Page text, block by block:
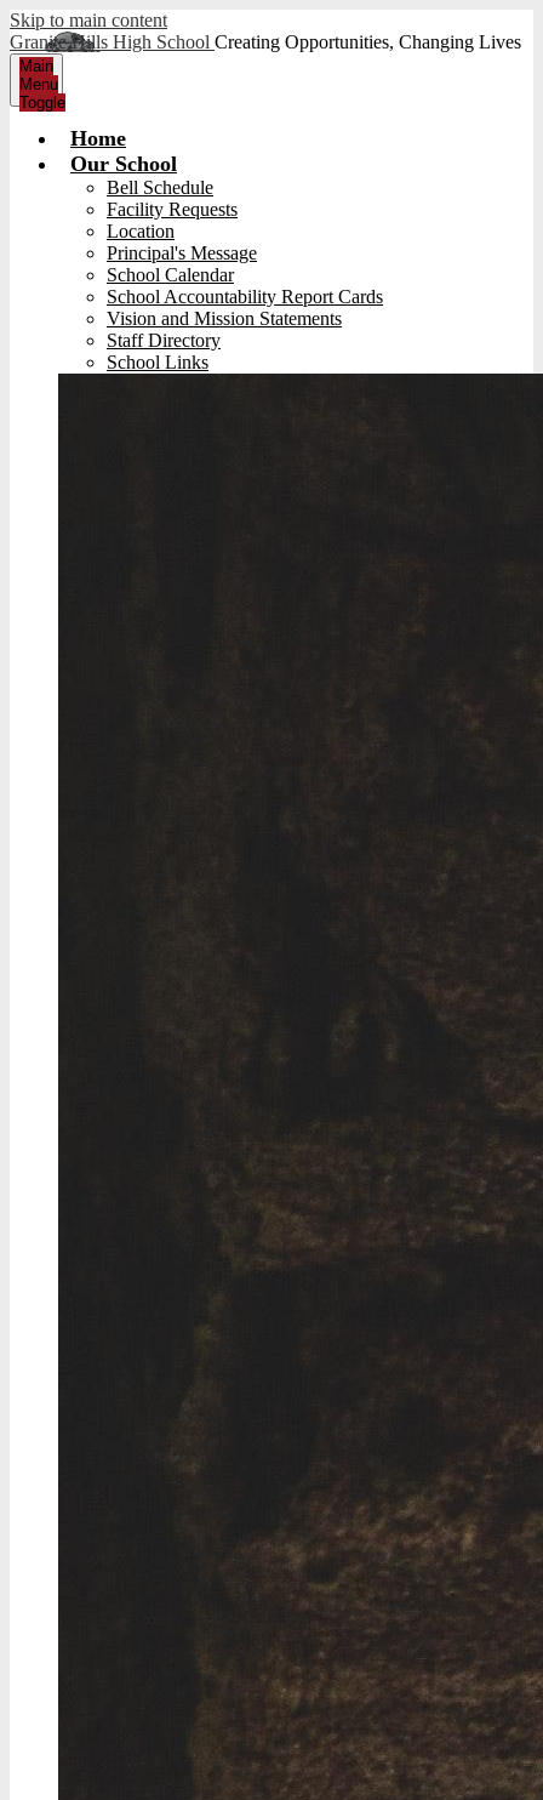
Skip to main content
Granite Hills High School Creating Opportunities, Changing Lives
Main
Menu
Toggle
Home
Our School
Bell Schedule
Facility Requests
Location
Principal's Message
School Calendar
School Accountability Report Cards
Vision and Mission Statements
Staff Directory
School Links